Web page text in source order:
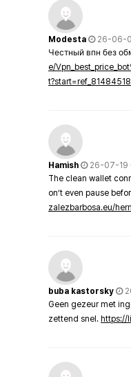
Modesta
26-06-
Честный впн без
e/
Hamish
26-07-19
The clean wallet
on’t even pause
zalezbarbosa.eu/
buba kastorsky
Geen gezeur met
zettend snel. https://